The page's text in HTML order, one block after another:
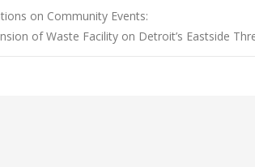
on Community Events:
of Waste Facility on Detroit’s Eastside